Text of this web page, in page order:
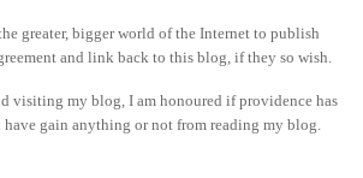
greater, bigger world of the Internet to publish
and link back to this blog, if they so wish.
visiting my blog, I am honoured if providence has
gain anything or not from reading my blog.